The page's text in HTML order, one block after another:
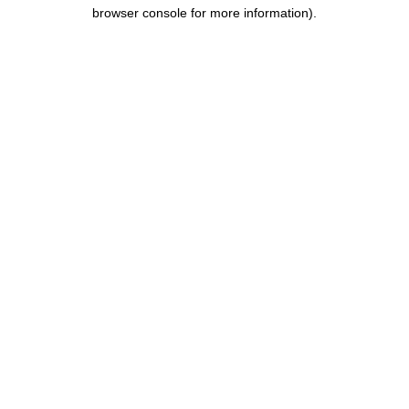
browser console for more information).